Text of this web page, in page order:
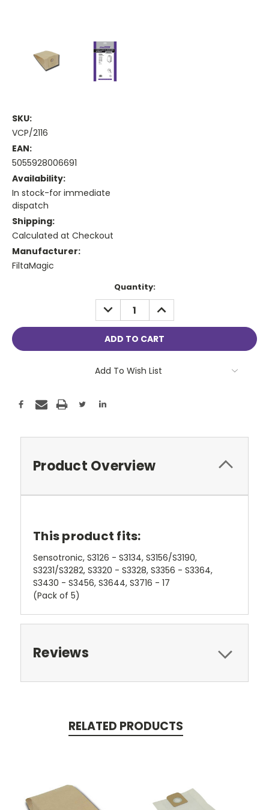
SKU:
VCP/2116
EAN:
5055928006691
Availability:
In stock-for immediate
dispatch
Shipping:
Calculated at Checkout
Manufacturer:
FiltaMagic
Quantity:
DECREASE
QUANTITY:
INCREASE
QUANTITY:
Add To Wish List
Product Overview
This product fits:
Sensotronic, S3126 - S3134, S3156/S3190,
S3231/S3282, S3320 - S3328, S3356 - S3364,
S3430 - S3456, S3644, S3716 - 17
(Pack of 5)
Reviews
RELATED PRODUCTS